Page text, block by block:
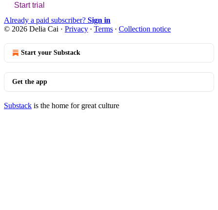
Start trial
Already a paid subscriber? Sign in
© 2026 Delia Cai · Privacy ∙ Terms ∙ Collection notice
Start your Substack
Get the app
Substack is the home for great culture